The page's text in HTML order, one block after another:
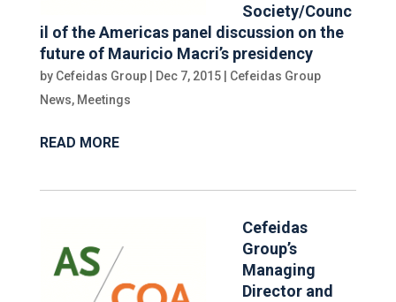
Society/Counc
il of the Americas panel discussion on the
future of Mauricio Macri’s presidency
by Cefeidas Group| Dec 7, 2015| Cefeidas Group
News, Meetings
READ MORE
Cefeidas
Group’s
Managing
Director and